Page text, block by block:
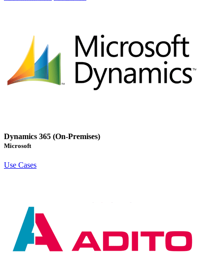
Dynamics 365 (On-Premises)
Microsoft
Use Cases